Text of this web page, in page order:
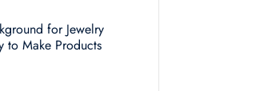
for Jewelry
to Make Products